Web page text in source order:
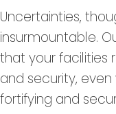
Uncertainties,
insurmountable.
that your facilities
and security,
fortifying and